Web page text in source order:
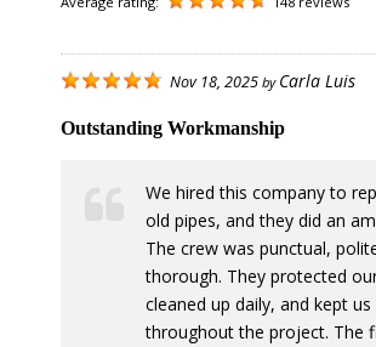
Nov 18, 2025 by Carla Luis
Outstanding Workmanship
We hired this company to
old pipes, and they did an
The crew was punctual,
thorough. They protected
cleaned up daily, and kept
throughout the project. The